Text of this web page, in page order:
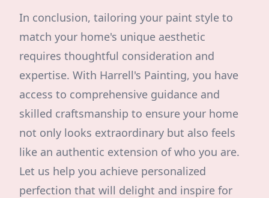
In conclusion, tailoring your paint style to
match your home's unique aesthetic
requires thoughtful consideration and
expertise. With Harrell's Painting, you have
access to comprehensive guidance and
skilled craftsmanship to ensure your home
not only looks extraordinary but also feels
like an authentic extension of who you are.
Let us help you achieve personalized
perfection that will delight and inspire for